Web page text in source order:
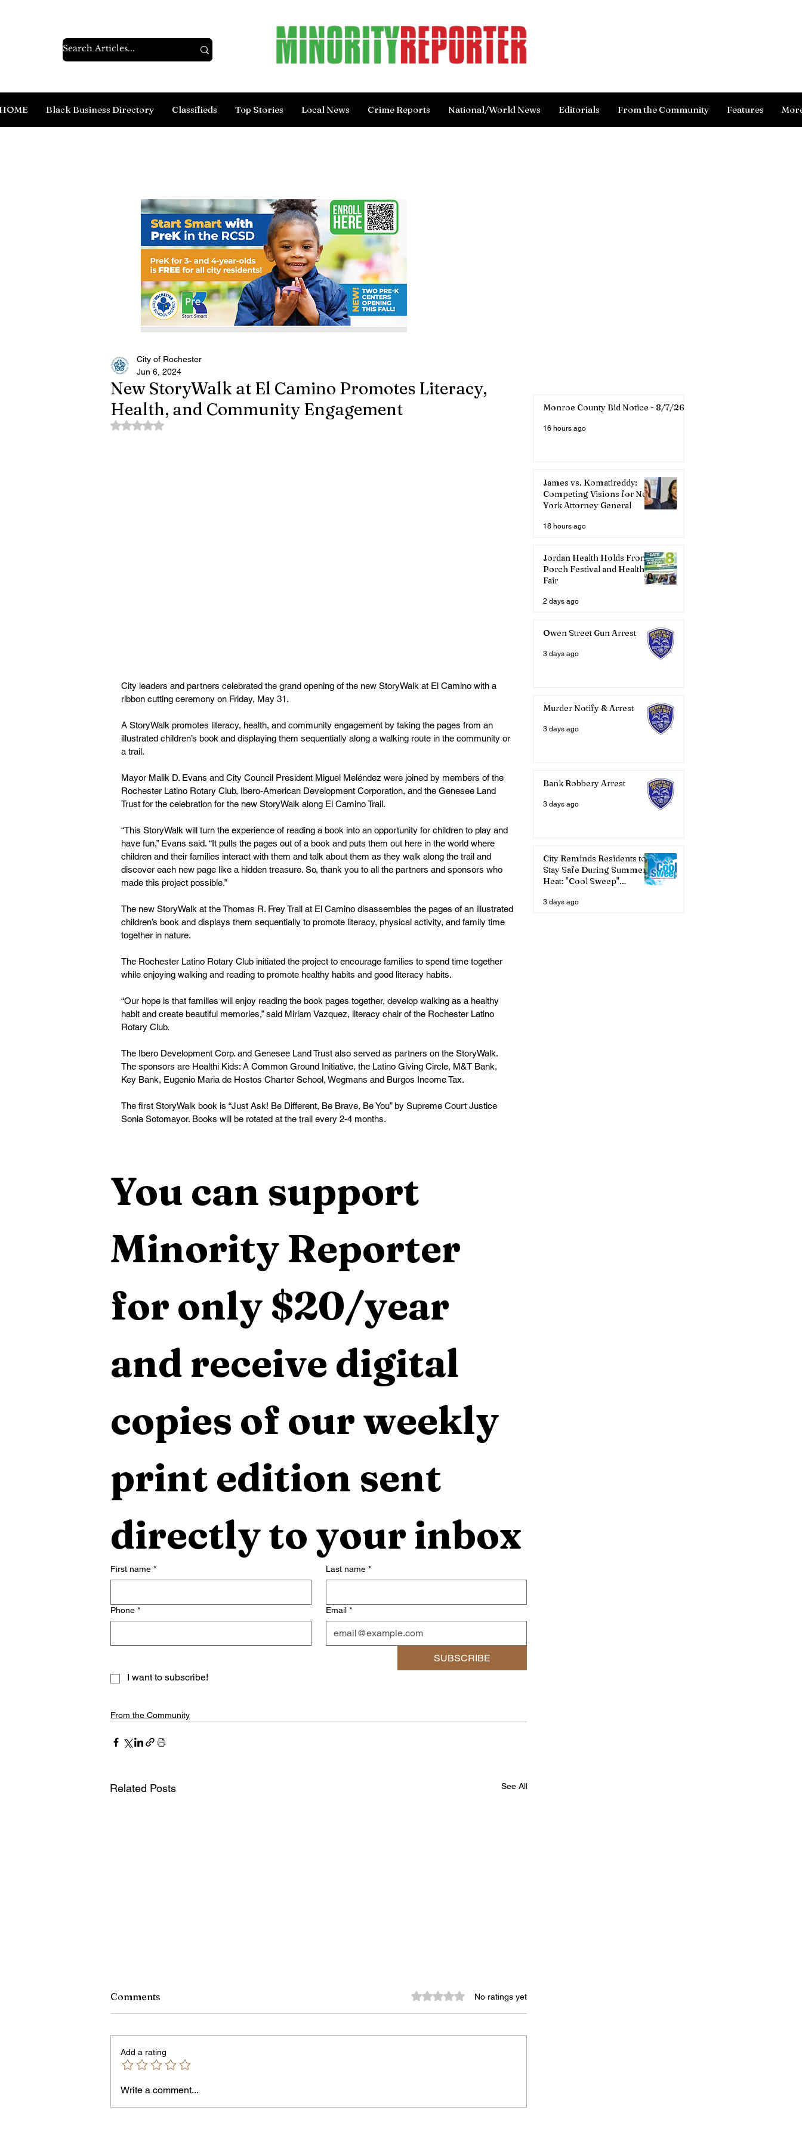
Black Business Directory Classifieds Top Stories Local News Crime Reports National/World News Editorials From the Community Features
New StoryWalk at El Camino Promotes Literacy,
Health, and Community Engagement
City of Rochester
Jun 6, 2024
Rated NaN out of 5 stars.
City leaders and partners celebrated the grand opening of the new StoryWalk at El Camino with a
ribbon cutting ceremony on Friday, May 31.
A StoryWalk promotes literacy, health, and community engagement by taking the pages from an
illustrated children’s book and displaying them sequentially along a walking route in the community or
a trail.
Mayor Malik D. Evans and City Council President Miguel Meléndez were joined by members of the
Rochester Latino Rotary Club, Ibero-American Development Corporation, and the Genesee Land
Trust for the celebration for the new StoryWalk along El Camino Trail.
“This StoryWalk will turn the experience of reading a book into an opportunity for children to play and
have fun,” Evans said. “It pulls the pages out of a book and puts them out here in the world where
children and their families interact with them and talk about them as they walk along the trail and
discover each new page like a hidden treasure. So, thank you to all the partners and sponsors who
made this project possible.”
The new StoryWalk at the Thomas R. Frey Trail at El Camino disassembles the pages of an illustrated
children’s book and displays them sequentially to promote literacy, physical activity, and family time
together in nature.
The Rochester Latino Rotary Club initiated the project to encourage families to spend time together
while enjoying walking and reading to promote healthy habits and good literacy habits.
“Our hope is that families will enjoy reading the book pages together, develop walking as a healthy
habit and create beautiful memories,” said Miríam Vazquez, literacy chair of the Rochester Latino
Rotary Club.
The Ibero Development Corp. and Genesee Land Trust also served as partners on the StoryWalk.
The sponsors are Healthi Kids: A Common Ground Initiative, the Latino Giving Circle, M&T Bank,
Key Bank, Eugenio Maria de Hostos Charter School, Wegmans and Burgos Income Tax.
The first StoryWalk book is “Just Ask! Be Different, Be Brave, Be You” by Supreme Court Justice
Sonia Sotomayor. Books will be rotated at the trail every 2-4 months.
You can support
Minority Reporter
for only $20/year
and receive digital
copies of our weekly
print edition sent
directly to your inbox
First name * Last name *
Phone * Email *
SUBSCRIBE
I want to subscribe!
From the Community
Related Posts See All
Comments Rated 0 out of 5 stars.No ratings yet
Add a rating
Write a comment...
Monroe County Bid Notice - 8/7/26
16 hours ago
James vs. Komatireddy:
Competing Visions for New
York Attorney General
18 hours ago
Jordan Health Holds Front
Porch Festival and Health
Fair
2 days ago
Owen Street Gun Arrest
3 days ago
Murder Notify & Arrest
3 days ago
Bank Robbery Arrest
3 days ago
City Reminds Residents to
Stay Safe During Summer
Heat: "Cool Sweep"
3 days ago